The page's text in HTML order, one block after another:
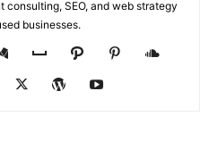
consulting, SEO, and web strategy
businesses.